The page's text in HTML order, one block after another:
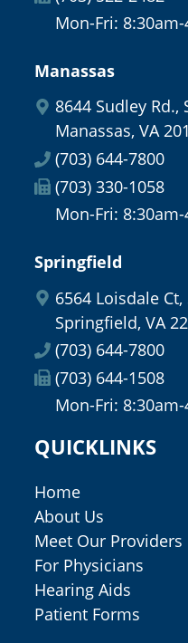
Mon-Fri:
Manassas
8644 Sudley Rd.,
Manassas, VA
(703) 644-7800
(703) 330-1058
Mon-Fri:
Springfield
6564 Loisdale
Springfield, VA
(703) 644-7800
(703) 644-1508
Mon-Fri:
QUICKLINKS
Home
About Us
Meet Our Providers
For Physicians
Hearing Aids
Patient Forms